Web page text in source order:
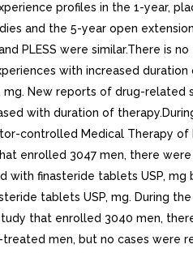
profiles in the 1-year,
and the 5-year open
PLESS were similar.There is
with increased
mg. New reports of drug-related
with duration of
controlled Medical Therapy of
enrolled 3047 men, there
with finasteride tablets USP, mg
tablets USP, mg. During
that enrolled 3040 men,
men, but no cases were